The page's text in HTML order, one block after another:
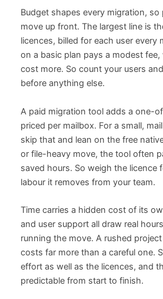
Budget shapes every migration, so
move up front. The largest line is
licences, billed for each user every
on a basic plan pays a modest fee,
cost more. So count your users
before anything else.
A paid migration tool adds a one-
priced per mailbox. For a small,
skip that and lean on the free
or file-heavy move, the tool often
saved hours. So weigh the licence
labour it removes from your team.
Time carries a hidden cost of its
and user support all draw real
running the move. A rushed
costs far more than a careful one.
effort as well as the licences, and
predictable from start to finish.